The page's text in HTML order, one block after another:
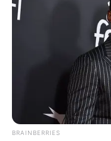
BRAINBERRIES